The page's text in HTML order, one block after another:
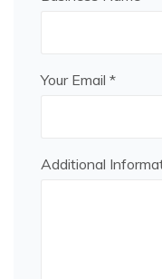
Your Email *
Additional